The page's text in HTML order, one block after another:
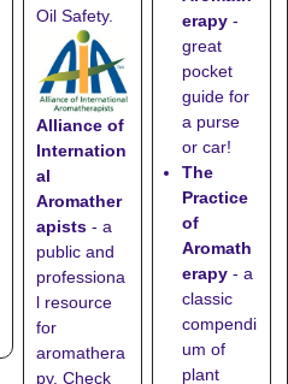
Oil Safety.
Alliance of
Internation
al
Aromather
apists - a
public and
professiona
l resource
for
aromathera
py. Check
erapy -
great
pocket
guide for
a purse
or car!
The
Practice
of
Aromath
erapy - a
classic
compendi
um of
plant